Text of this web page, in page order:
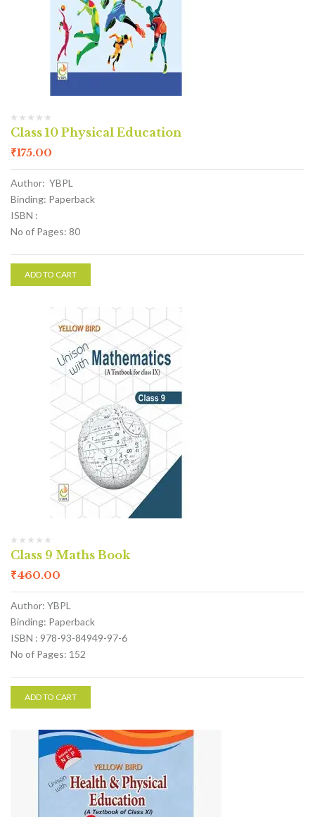
Class 10 Physical Education
₹175.00
Author: YBPL
Binding: Paperback
ISBN :
No of Pages: 80
ADD TO CART
Class 9 Maths Book
₹460.00
Author: YBPL
Binding: Paperback
ISBN : 978-93-84949-97-6
No of Pages: 152
ADD TO CART